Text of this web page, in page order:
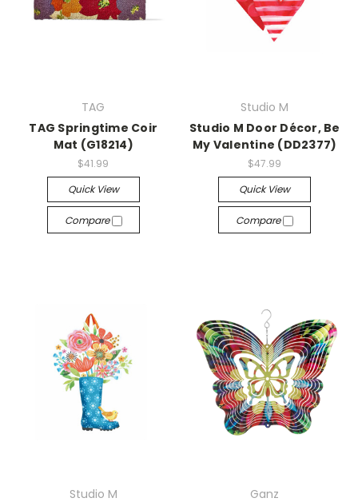
TAG
TAG Springtime Coir
Mat (G18214)
$41.99
Quick View
Compare
Studio M
Studio M Door Décor, Be
My Valentine (DD2377)
$47.99
Quick View
Compare
Studio M Ganz